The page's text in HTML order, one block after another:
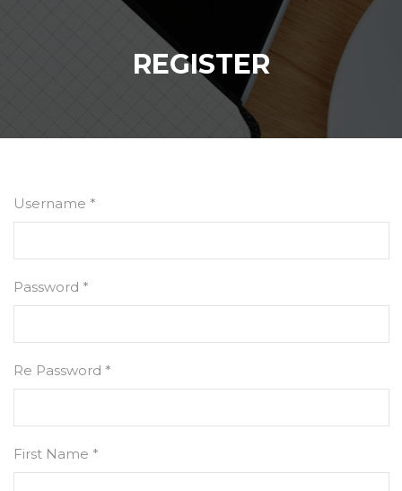
REGISTER
Username *
Password *
Re Password *
First Name *